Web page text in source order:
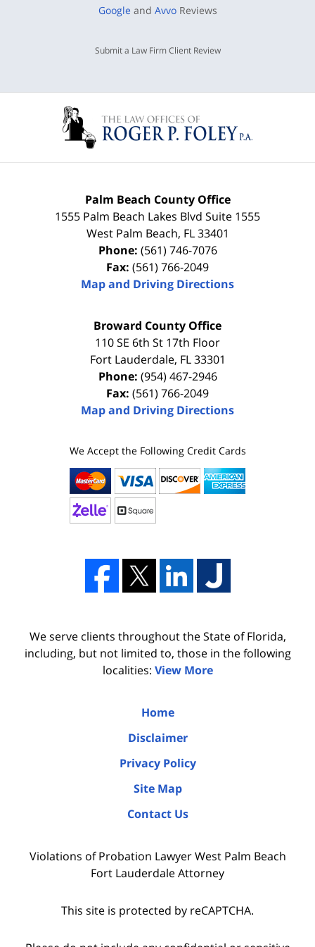
Google and AvvoReviews
Submit a Law Firm Client Review
Palm Beach County Office
1555 Palm Beach Lakes Blvd Suite 1555
West Palm Beach, FL 33401
Phone: (561) 746-7076
Fax: (561) 766-2049
Map and Driving Directions
Broward County Office
110 SE 6th St 17th Floor
Fort Lauderdale, FL 33301
Phone: (954) 467-2946
Fax: (561) 766-2049
Map and Driving Directions
We Accept the Following Credit Cards
We serve clients throughout the State of Florida,
including, but not limited to, those in the following
localities: View More
Home
Disclaimer
Privacy Policy
Site Map
Contact Us
Violations of Probation Lawyer West Palm Beach
Fort Lauderdale Attorney
This site is protected by reCAPTCHA.